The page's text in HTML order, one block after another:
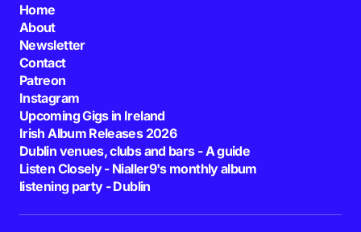
Home
About
Newsletter
Contact
Patreon
Instagram
Upcoming Gigs in Ireland
Irish Album Releases 2026
Dublin venues, clubs and bars - A guide
Listen Closely - Nialler9's monthly album
listening party - Dublin